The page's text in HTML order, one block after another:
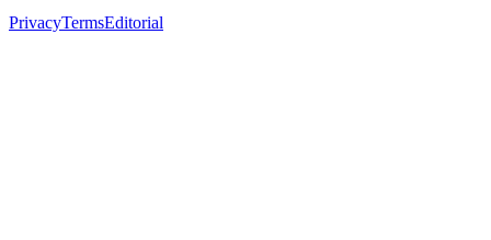
PrivacyTermsEditorial